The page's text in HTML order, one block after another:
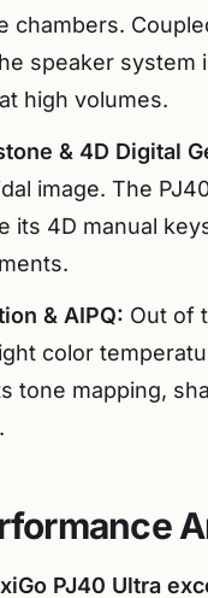
chambers.
speaker system
high volumes.
& 4D Digital
image. The
its 4D manual
& AIPQ: Out of
color
tone mapping,
PJ40 Ultra